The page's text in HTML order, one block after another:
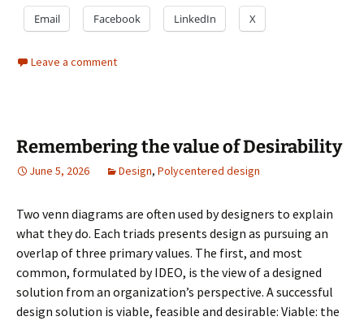
Email Facebook LinkedIn X
Leave a comment
Remembering the value of Desirability
June 5, 2026 Design, Polycentered design
Two venn diagrams are often used by designers to explain
what they do. Each triads presents design as pursuing an
overlap of three primary values. The first, and most
common, formulated by IDEO, is the view of a designed
solution from an organization’s perspective. A successful
design solution is viable, feasible and desirable: Viable: the